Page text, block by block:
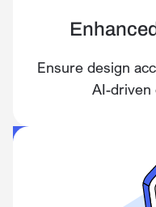
Ensure design
AI-driven